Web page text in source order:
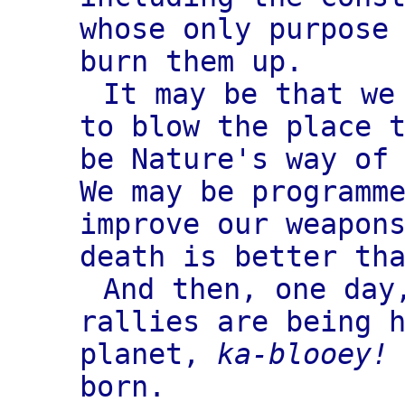
whose only
burn them up.
It may be that
to blow the place
be Nature's way
We may be
improve our
death is better
And then, one
rallies are being
planet, ka-blooey!
born.